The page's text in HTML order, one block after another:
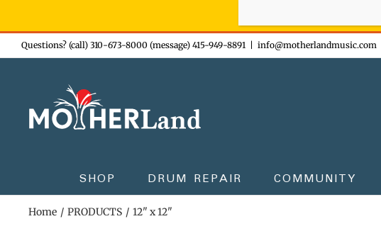
Skip
to
Questions? (call) 310-673-8000 (message) 415-949-8891 info@motherlandmusic.com
SHOP DRUM REPAIR COMMUNITY
Home PRODUCTS 12" x 12"